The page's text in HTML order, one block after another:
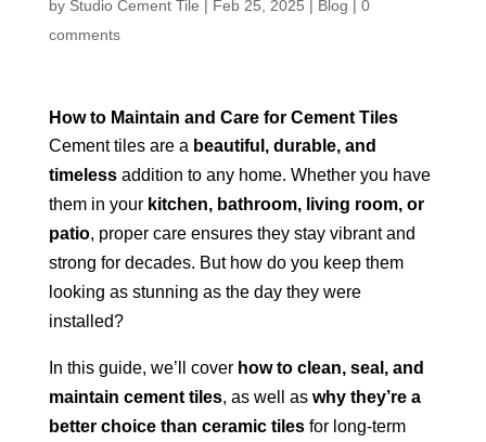
by Studio Cement Tile | Feb 25, 2025 | Blog | 0
comments
How to Maintain and Care for Cement Tiles
Cement tiles are a beautiful, durable, and
timelessaddition to any home. Whether you have
them in your kitchen, bathroom, living room, or
patio, proper care ensures they stay vibrant and
strong for decades. But how do you keep them
looking as stunning as the day they were
installed?
In this guide, we’ll cover how to clean, seal, and
maintain cement tiles, as well as why they’re a
better choice than ceramic tilesfor long-term